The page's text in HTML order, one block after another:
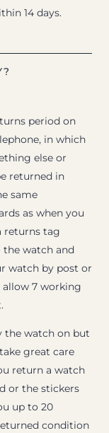
14 days.
period on
in which
else or
returned in
same
as when you
returns tag
watch and
watch by post or
allow 7 working
the watch on but
great care
return a watch
or the stickers
up to 20
condition